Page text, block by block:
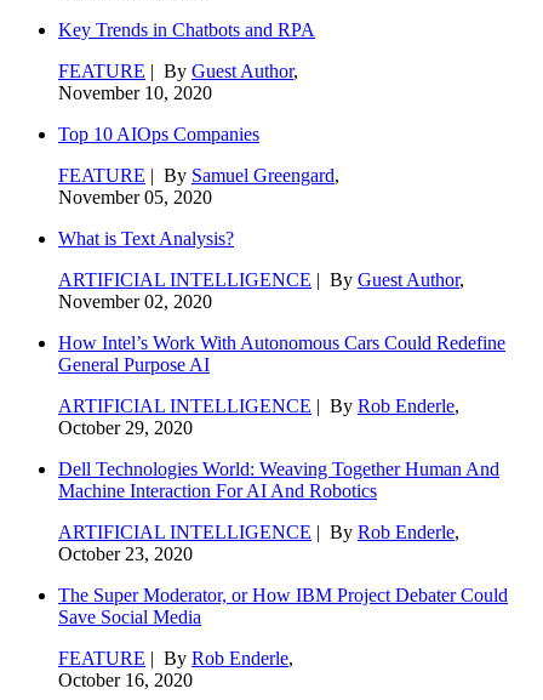
Key Trends in Chatbots and RPA
FEATURE | By Guest Author,
November 10, 2020
Top 10 AIOps Companies
FEATURE | By Samuel Greengard,
November 05, 2020
What is Text Analysis?
ARTIFICIAL INTELLIGENCE | By Guest Author,
November 02, 2020
How Intel’s Work With Autonomous Cars Could Redefine
General Purpose AI
ARTIFICIAL INTELLIGENCE | By Rob Enderle,
October 29, 2020
Dell Technologies World: Weaving Together Human And
Machine Interaction For AI And Robotics
ARTIFICIAL INTELLIGENCE | By Rob Enderle,
October 23, 2020
The Super Moderator, or How IBM Project Debater Could
Save Social Media
FEATURE | By Rob Enderle,
October 16, 2020